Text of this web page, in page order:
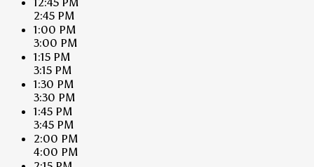
2:45 PM
1:00 PM
3:00 PM
1:15 PM
3:15 PM
1:30 PM
3:30 PM
1:45 PM
3:45 PM
2:00 PM
4:00 PM